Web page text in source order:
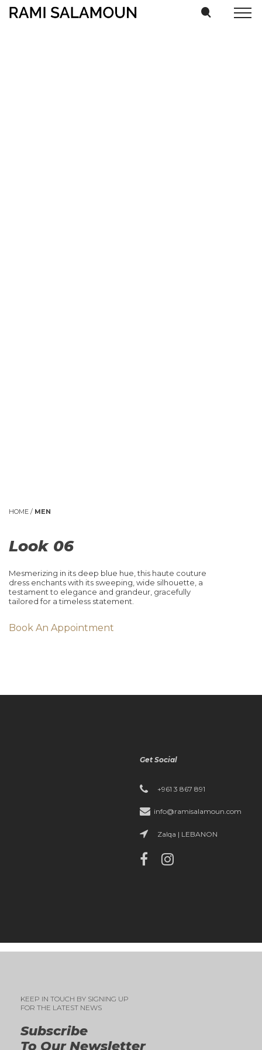
HOME / MEN
Look 06
Mesmerizing in its deep blue hue, this haute couture
dress enchants with its sweeping, wide silhouette, a
testament to elegance and grandeur, gracefully
tailored for a timeless statement.
Book An Appointment
Get Social
+961 3 867 891
info@ramisalamoun.com
Zalqa | LEBANON
Subscribe
To Our Newsletter
KEEP IN TOUCH BY SIGNING UP
FOR THE LATEST NEWS